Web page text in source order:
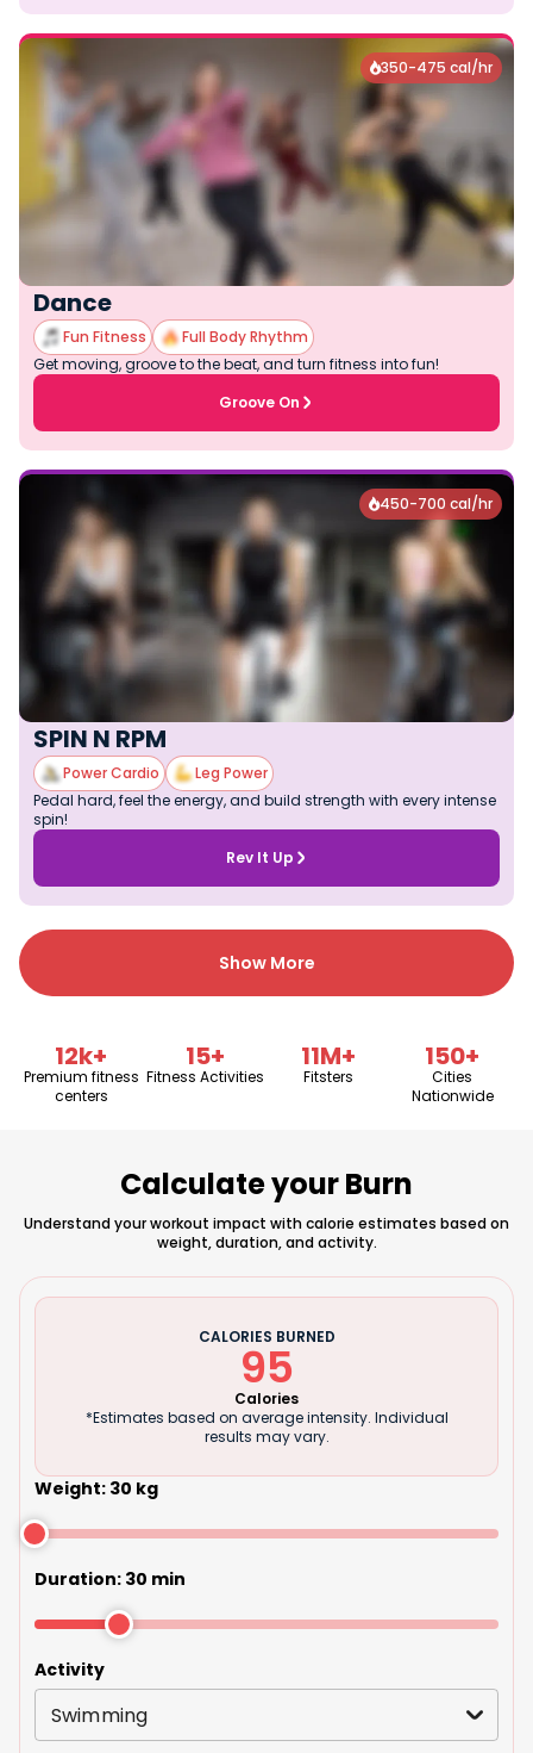
350-475 cal/hr
Dance
Fun Fitness
Full Body Rhythm
Get moving, groove to the beat, and turn fitness into fun!
Groove On
450-700 cal/hr
SPIN N RPM
Power Cardio
Leg Power
Pedal hard, feel the energy, and build strength with every intense
spin!
Rev It Up
Show More
12k+
Premium fitness
centers
15+
Fitness Activities
11M+
Fitsters
150+
Cities
Nationwide
Calculate your Burn
Understand your workout impact with calorie estimates based on
weight, duration, and activity.
CALORIES BURNED
95
Calories
*Estimates based on average intensity. Individual
results may vary.
Weight: 30 kg
Duration: 30 min
Activity
Swimming